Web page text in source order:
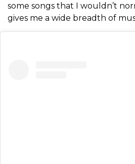
some songs that I wouldn’t
gives me a wide breadth of